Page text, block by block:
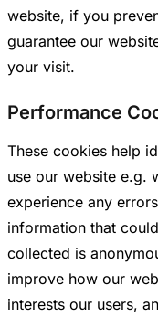
website, if you
guarantee our
your visit.
Performance
These cookies help
use our website e.g.
experience any
information that
collected is
improve how our
interests our users,